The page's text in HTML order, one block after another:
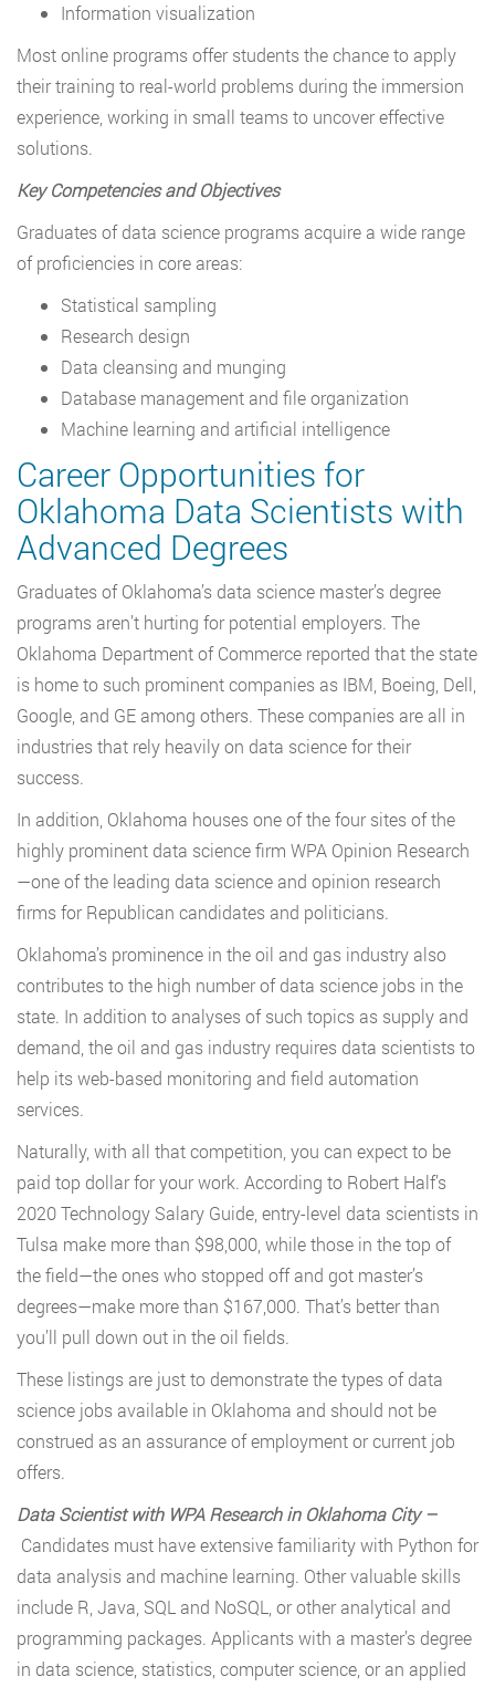
Information visualization
Most online programs offer students the chance to apply
their training to real-world problems during the immersion
experience, working in small teams to uncover effective
solutions.
Key Competencies and Objectives
Graduates of data science programs acquire a wide range
of proficiencies in core areas:
Statistical sampling
Research design
Data cleansing and munging
Database management and file organization
Machine learning and artificial intelligence
Career Opportunities for
Oklahoma Data Scientists with
Advanced Degrees
Graduates of Oklahoma’s data science master’s degree
programs aren’t hurting for potential employers. The
Oklahoma Department of Commerce reported that the state
is home to such prominent companies as IBM, Boeing, Dell,
Google, and GE among others. These companies are all in
industries that rely heavily on data science for their
success.
In addition, Oklahoma houses one of the four sites of the
highly prominent data science firm WPA Opinion Research
—one of the leading data science and opinion research
firms for Republican candidates and politicians.
Oklahoma’s prominence in the oil and gas industry also
contributes to the high number of data science jobs in the
state. In addition to analyses of such topics as supply and
demand, the oil and gas industry requires data scientists to
help its web-based monitoring and field automation
services.
Naturally, with all that competition, you can expect to be
paid top dollar for your work. According to Robert Half’s
2020 Technology Salary Guide, entry-level data scientists in
Tulsa make more than $98,000, while those in the top of
the field—the ones who stopped off and got master’s
degrees—make more than $167,000. That’s better than
you’ll pull down out in the oil fields.
These listings are just to demonstrate the types of data
science jobs available in Oklahoma and should not be
construed as an assurance of employment or current job
offers.
Data Scientist with WPA Research in Oklahoma City–
Candidates must have extensive familiarity with Python for
data analysis and machine learning. Other valuable skills
include R, Java, SQL and NoSQL, or other analytical and
programming packages. Applicants with a master’s degree
in data science, statistics, computer science, or an applied